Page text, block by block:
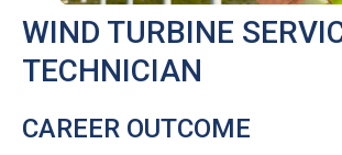
WIND TURBINE
TECHNICIAN
CAREER OUTCOME